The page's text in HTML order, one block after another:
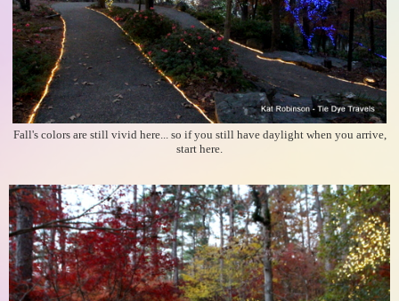
Fall's colors are still vivid here... so if you still have daylight when you arrive,
start here.